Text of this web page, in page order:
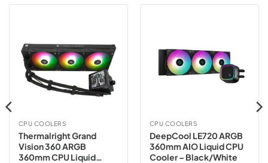
CPU COOLERS
Thermalright Grand
Vision 360 ARGB
360mm CPU Liquid
CPU COOLERS
DeepCool LE720 ARGB
360mm AIO Liquid CPU
Cooler – Black/White